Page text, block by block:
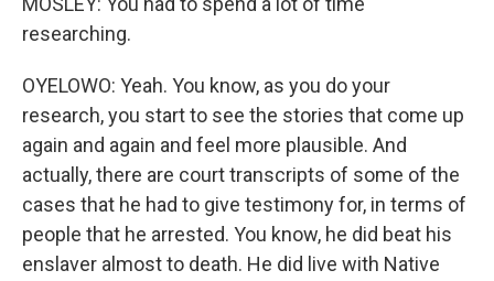
researching.
OYELOWO: Yeah. You know, as you do your
research, you start to see the stories that come up
again and again and feel more plausible. And
actually, there are court transcripts of some of the
cases that he had to give testimony for, in terms of
people that he arrested. You know, he did beat his
enslaver almost to death. He did live with Native